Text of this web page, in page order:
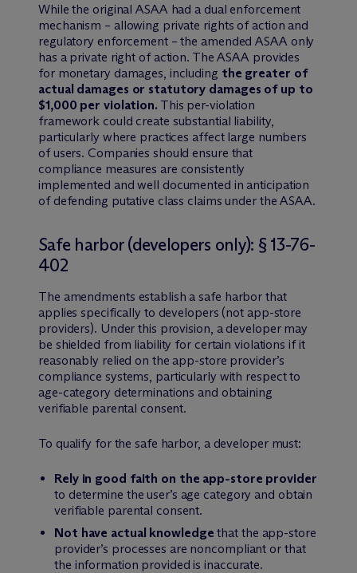
While the original ASAA had a dual enforcement
mechanism – allowing private rights of action and
regulatory enforcement – the amended ASAA only
has a private right of action. The ASAA provides
for monetary damages, including the greater of
actual damages or statutory damages of up to
$1,000 per violation. This per-violation
framework could create substantial liability,
particularly where practices affect large numbers
of users. Companies should ensure that
compliance measures are consistently
implemented and well documented in anticipation
of defending putative class claims under the ASAA.
Safe harbor (developers only): § 13-76-
402
The amendments establish a safe harbor that
applies specifically to developers (not app-store
providers). Under this provision, a developer may
be shielded from liability for certain violations if it
reasonably relied on the app-store provider’s
compliance systems, particularly with respect to
age-category determinations and obtaining
verifiable parental consent.
To qualify for the safe harbor, a developer must:
Rely in good faith on the app-store provider
to determine the user’s age category and obtain
verifiable parental consent.
Not have actual knowledge that the app-store
provider’s processes are noncompliant or that
the information provided is inaccurate.